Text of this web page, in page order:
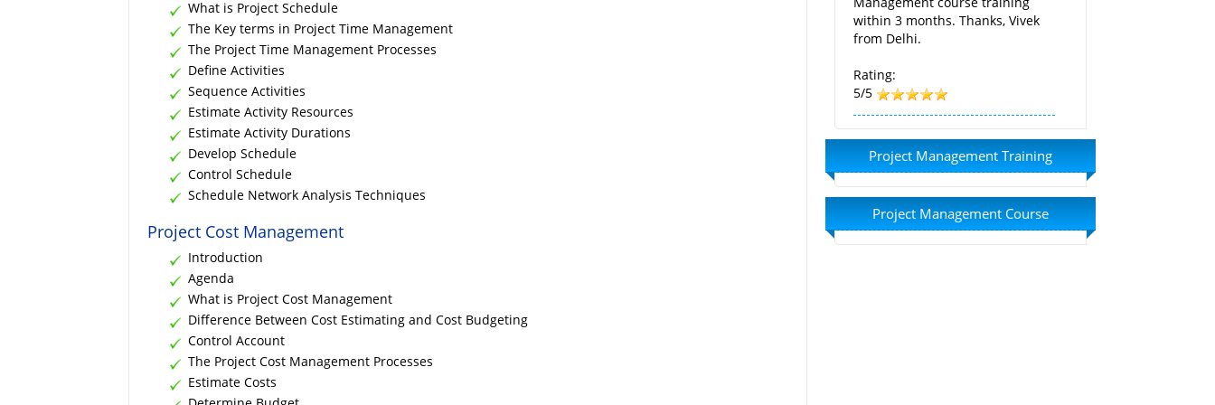
What is Project Schedule
The Key terms in Project Time Management
The Project Time Management Processes
Define Activities
Sequence Activities
Estimate Activity Resources
Estimate Activity Durations
Develop Schedule
Control Schedule
Schedule Network Analysis Techniques
Project Cost Management
Introduction
Agenda
What is Project Cost Management
Difference Between Cost Estimating and Cost Budgeting
Control Account
The Project Cost Management Processes
Estimate Costs
within 3 months. Thanks, Vivek
from Delhi.
Rating:
5/5
Project Management Training
Project Management Course